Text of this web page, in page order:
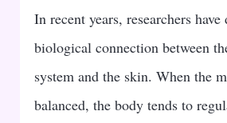
In recent years, researchers have
biological connection between
system and the skin. When the
balanced, the body tends to